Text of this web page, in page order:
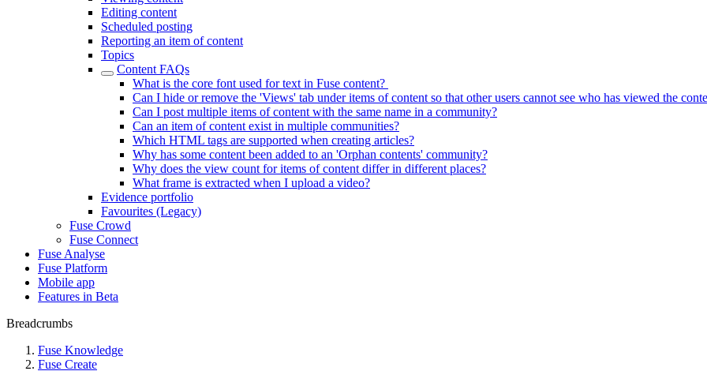
Editing content
Scheduled posting
Reporting an item of content
Topics
Content FAQs
What is the core font used for text in Fuse content?
Can I hide or remove the 'Views' tab under items of content so that other users cannot see who has viewed the
Can I post multiple items of content with the same name in a community?
Can an item of content exist in multiple communities?
Which HTML tags are supported when creating articles?
Why has some content been added to an 'Orphan contents' community?
Why does the view count for items of content differ in different places?
What frame is extracted when I upload a video?
Evidence portfolio
Favourites (Legacy)
Fuse Crowd
Fuse Connect
Fuse Analyse
Fuse Platform
Mobile app
Features in Beta
Breadcrumbs
Fuse Knowledge
Fuse Create